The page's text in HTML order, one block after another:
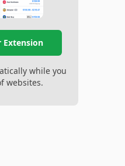
Extension
while you
websites.